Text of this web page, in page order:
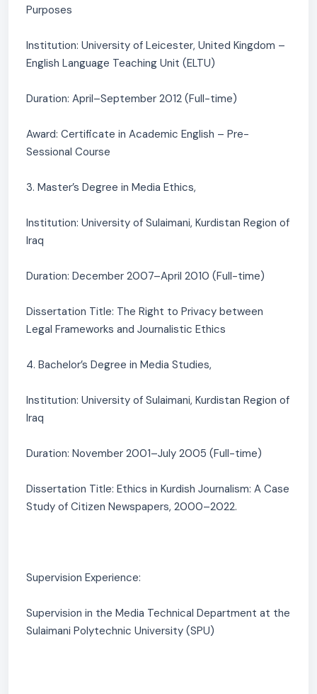
Purposes
Institution: University of Leicester, United Kingdom –
English Language Teaching Unit (ELTU)
Duration: April–September 2012 (Full-time)
Award: Certificate in Academic English – Pre-
Sessional Course
3. Master’s Degree in Media Ethics,
Institution: University of Sulaimani, Kurdistan Region of
Iraq
Duration: December 2007–April 2010 (Full-time)
Dissertation Title: The Right to Privacy between
Legal Frameworks and Journalistic Ethics
4. Bachelor’s Degree in Media Studies,
Institution: University of Sulaimani, Kurdistan Region of
Iraq
Duration: November 2001–July 2005 (Full-time)
Dissertation Title: Ethics in Kurdish Journalism: A Case
Study of Citizen Newspapers, 2000–2022.
Supervision Experience:
Supervision in the Media Technical Department at the
Sulaimani Polytechnic University (SPU)